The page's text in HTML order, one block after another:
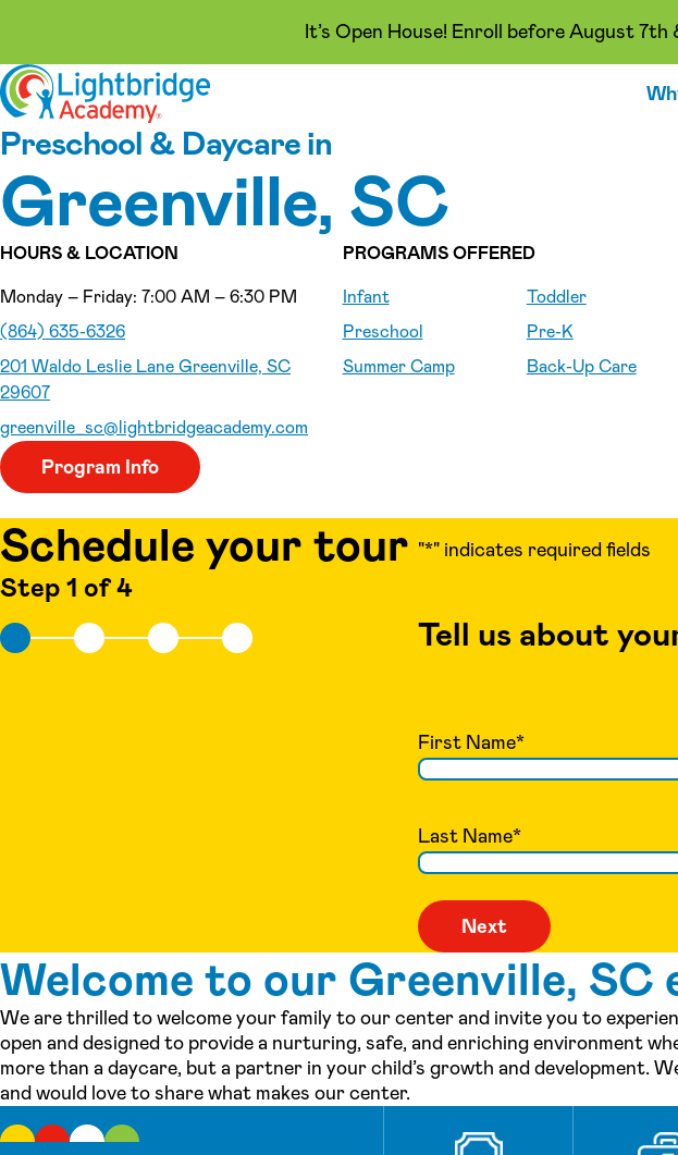
It’s Open House! Enroll before August
Skip to content
Preschool & Daycare in
Greenville, SC
HOURS & LOCATION
Monday – Friday: 7:00 AM – 6:30 PM
(864) 635-6326
201 Waldo Leslie Lane Greenville, SC
29607
greenville_sc@lightbridgeacademy.com
PROGRAMS OFFERED
Infant
Toddler
Preschool
Pre-K
Summer Camp
Back-Up Care
Program Info
Schedule your tour
Step 1 of 4
"*" indicates required fields
Tell us about
First Name*
Last Name*
Welcome to our Greenville,
We are thrilled to welcome your family to our center and invite you to
open and designed to provide a nurturing, safe, and enriching environment
more than a daycare, but a partner in your child’s growth and development.
and would love to share what makes our center.